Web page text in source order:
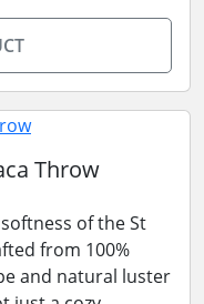
Throw
of the St
from 100%
and natural luster